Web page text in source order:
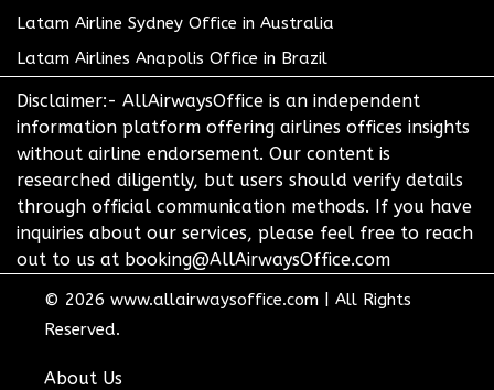
Latam Airline Sydney Office in Australia
Latam Airlines Anapolis Office in Brazil
Disclaimer:- AllAirwaysOffice is an independent
information platform offering airlines offices insights
without airline endorsement. Our content is
researched diligently, but users should verify details
through official communication methods. If you have
inquiries about our services, please feel free to reach
out to us at booking@AllAirwaysOffice.com
© 2026 www.allairwaysoffice.com
All Rights
Reserved.
About Us